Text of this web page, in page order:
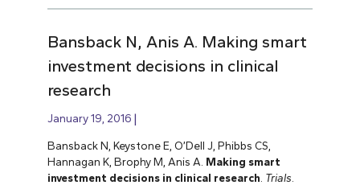
Bansback N, Anis A. Making smart
investment decisions in clinical
research
January 19, 2016
Bansback N, Keystone E, O’Dell J, Phibbs CS,
Hannagan K, Brophy M, Anis A. Making smart
investment decisions in clinical research Trials